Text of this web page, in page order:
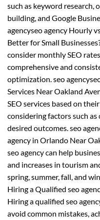
such as keyword research,
building, and Google
agencyseo agency Hourly
Better for Small
consider monthly SEO
comprehensive and
optimization. seo
Services Near Oakland
SEO services based on
considering factors such
desired outcomes. seo
agency in Orlando Near
seo agency can help
and increases in tourism
spring, summer, fall, and
Hiring a Qualified seo
Hiring a qualified seo
avoid common mistakes,